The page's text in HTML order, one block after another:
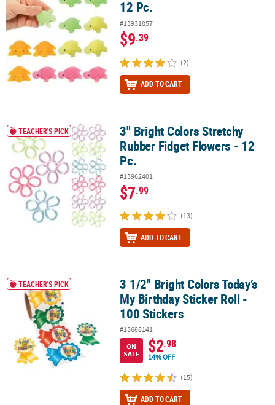
12 Pc.
#13931857
$9.39
(2)
ADD TO CART
3" Bright Colors Stretchy Rubber Fidget Flowers - 12 Pc.
TEACHER'S PICK
3" Bright Colors Stretchy
Rubber Fidget Flowers - 12
Pc.
#13962401
$7.99
(13)
ADD TO CART
3 1/2" Bright Colors Today’s My Birthday Sticker Roll - 100 Stickers
TEACHER'S PICK
3 1/2" Bright Colors Today’s
My Birthday Sticker Roll -
100 Stickers
#13688141
ON
SALE
$2.98
14% OFF
(15)
ADD TO CART